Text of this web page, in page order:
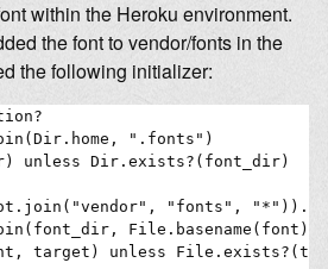
within the Heroku environment.
the font to vendor/fonts in the
the following initializer:
".fonts")
unless Dir.exists?(font_dir)
"fonts",
File.basename(font))
target) unless